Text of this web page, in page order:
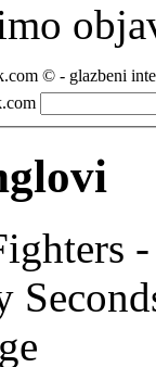
© - glazbeni